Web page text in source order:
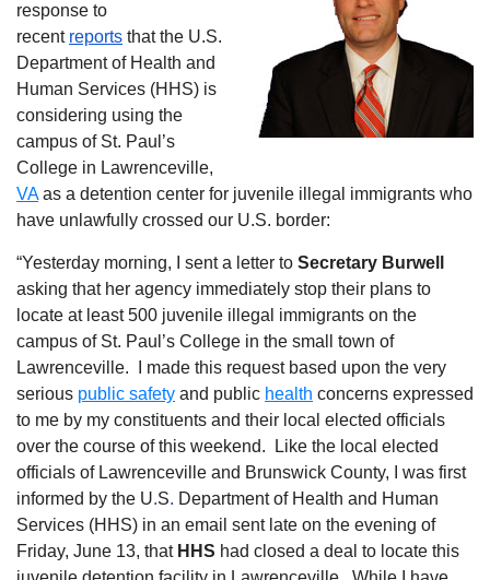
response to
recent reports that the U.S.
Department of Health and
Human Services (HHS) is
considering using the
campus of St. Paul’s
College in Lawrenceville,
VAas a detention center for juvenile illegal immigrants who
have unlawfully crossed our U.S. border:
“Yesterday morning, I sent a letter to Secretary Burwell
asking that her agency immediately stop their plans to
locate at least 500 juvenile illegal immigrants on the
campus of St. Paul’s College in the small town of
Lawrenceville.
I made this request based upon the very
serious public safety and public health concerns expressed
to me by my constituents and their local elected officials
over the course of this weekend.
Like the local elected
officials of Lawrenceville and Brunswick County, I was first
informed by the U.S. Department of Health and Human
Services (HHS) in an email sent late on the evening of
Friday, June 13, that HHS had closed a deal to locate this